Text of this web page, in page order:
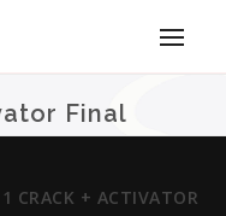
Final
CRACK + ACTIVATOR